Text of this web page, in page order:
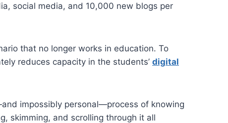
social media, and 10,000 new blogs per
that no longer works in education. To
reduces capacity in the students’ digital
impossibly personal—process of knowing
skimming, and scrolling through it all